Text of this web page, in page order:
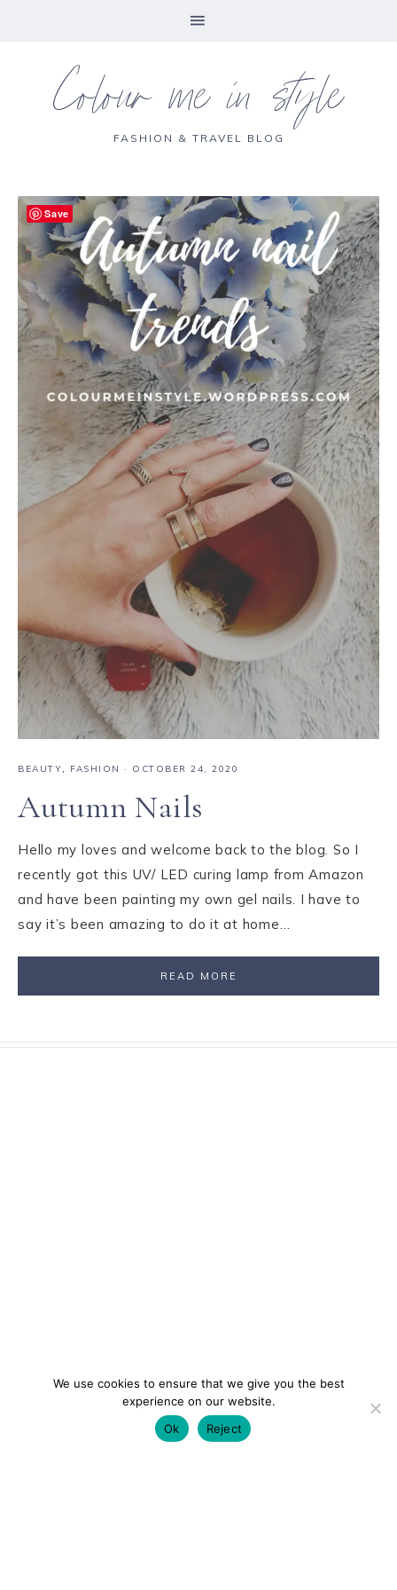
Colour me in style
FASHION & TRAVEL BLOG
BEAUTY, FASHION · OCTOBER 24, 2020
Autumn Nails
Hello my loves and welcome back to the blog. So I
recently got this UV/ LED curing lamp from Amazon
and have been painting my own gel nails. I have to
say it’s been amazing to do it at home…
READ MORE
We use cookies to ensure that we give you the best
experience on our website.
Ok
Reject
Save